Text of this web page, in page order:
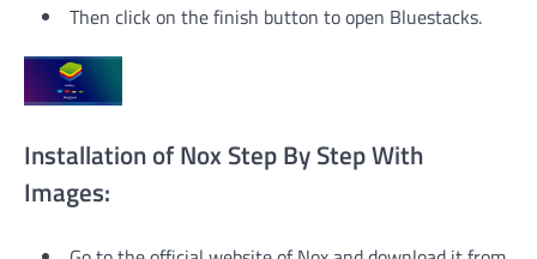
Then click on the finish button to open Bluestacks.
Installation of Nox Step By Step With
Images: